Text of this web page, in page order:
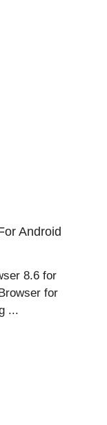
Android
8.6 for
for
...